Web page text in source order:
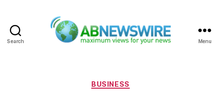
Search Menu
Categories
BUSINESS